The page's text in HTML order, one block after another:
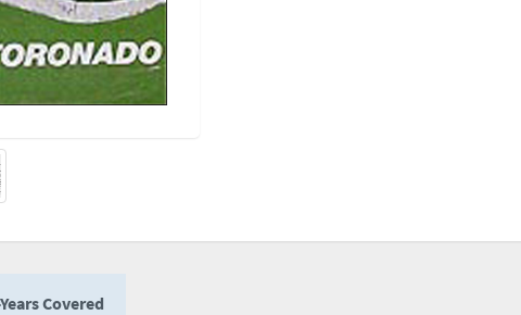
Covered